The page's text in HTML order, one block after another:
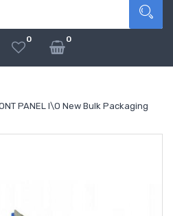
0 0
PANEL I\O New Bulk Packaging